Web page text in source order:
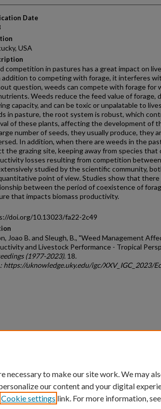
Date
USA
competition in pastures has a great impact on
addition to competing with forage, it interferes
question, weeds can compete with forage for
Weeds reduce the feed value of forage,
capacity, and can be toxic or unpalatable to
in pasture, the root system is robust, which
of these plants, affecting the development of
number of seeds, they usually produce, they
In addition, when there are weeds in the
the grazing site, keeping away from species that
losses resulting from competition
studied by the scientific community,
point of view. Studies show that there
between the period of coexistence of
that impacts biomass productivity.
doi.org/10.13023/fa22-2c49
Joao B. and Sleugh, B., "Weed Management
and Livestock Performance - Tropical
(1977-2023). 18.
: https://uknowledge.uky.edu/igc/XXV_IGC_2023/
An Equal Opportunity University
necessary to make our site work. We may
our content and your digital
Cookie settings link. For more information,